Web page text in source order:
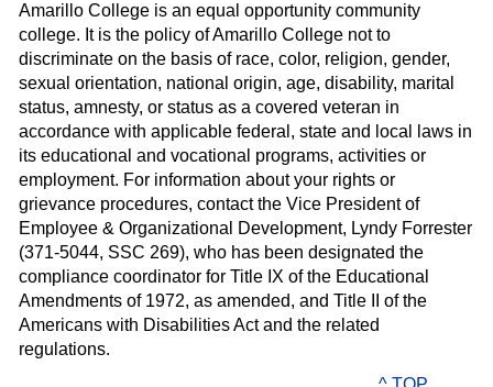
Amarillo College is an equal opportunity community
college. It is the policy of Amarillo College not to
discriminate on the basis of race, color, religion, gender,
sexual orientation, national origin, age, disability, marital
status, amnesty, or status as a covered veteran in
accordance with applicable federal, state and local laws in
its educational and vocational programs, activities or
employment. For information about your rights or
grievance procedures, contact the Vice President of
Employee & Organizational Development, Lyndy Forrester
(371-5044, SSC 269), who has been designated the
compliance coordinator for Title IX of the Educational
Amendments of 1972, as amended, and Title II of the
Americans with Disabilities Act and the related
regulations.